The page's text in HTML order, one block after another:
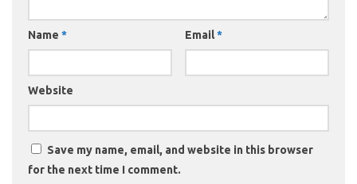
Name * Email*
Website
Save my name, email, and website in this browser
for the next time I comment.